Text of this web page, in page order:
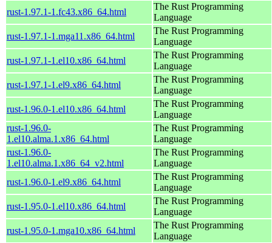
rust-1.97.1-1.fc43.x86_64.html
The Rust Programming
Language
rust-1.97.1-1.mga11.x86_64.html
The Rust Programming
Language
rust-1.97.1-1.el10.x86_64.html
The Rust Programming
Language
rust-1.97.1-1.el9.x86_64.html
The Rust Programming
Language
rust-1.96.0-1.el10.x86_64.html
The Rust Programming
Language
rust-1.96.0-
1.el10.alma.1.x86_64.html
The Rust Programming
Language
rust-1.96.0-
1.el10.alma.1.x86_64_v2.html
The Rust Programming
Language
rust-1.96.0-1.el9.x86_64.html
The Rust Programming
Language
rust-1.95.0-1.el10.x86_64.html
The Rust Programming
Language
rust-1.95.0-1.mga10.x86_64.html
The Rust Programming
Language